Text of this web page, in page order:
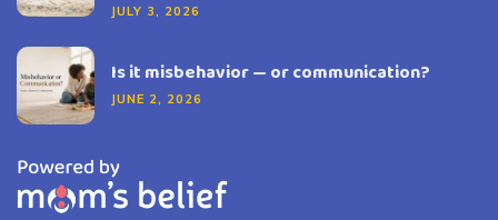
JULY 3, 2026
Is it misbehavior — or communication?
JUNE 2, 2026